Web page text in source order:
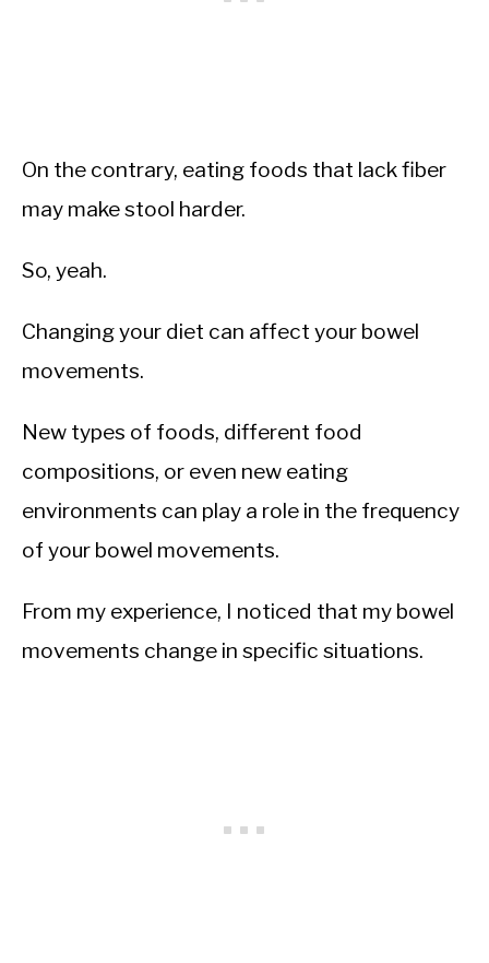
On the contrary, eating foods that lack fiber
may make stool harder.
So, yeah.
Changing your diet can affect your bowel
movements.
New types of foods, different food
compositions, or even new eating
environments can play a role in the frequency
of your bowel movements.
From my experience, I noticed that my bowel
movements change in specific situations.